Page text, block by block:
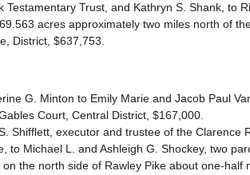
Testamentary Trust, and Kathryn S. Shank, to
acres approximately two miles north of
District, $637,753.
G. Minton to Emily Marie and Jacob Paul
Court, Central District, $167,000.
Shifflett, executor and trustee of the Clarence
to Michael L. and Ashleigh G. Shockey, two
on the north side of Rawley Pike about one-half